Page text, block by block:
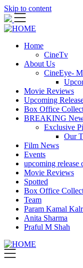
Skip to content
Home
CineTv
About Us
CineEye-
Movie Reviews
Upcoming
Box Office
BREAKING
Exclusive
Our
Film News
Events
upcoming release
Movie Reviews
Spotted
Box Office
Team
Param Kamal
Anita Sharma
Praful M Shah